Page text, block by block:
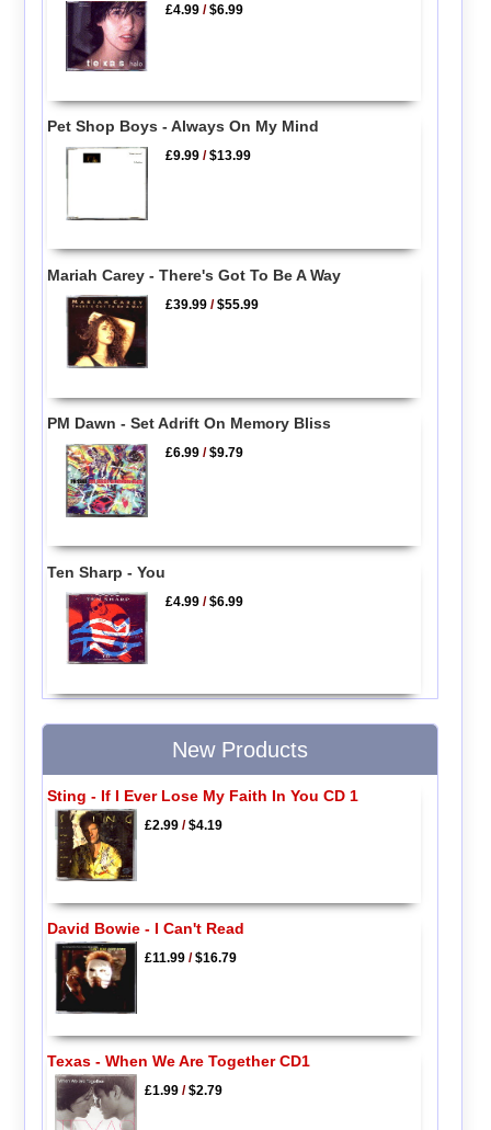
£4.99 /$6.99
Pet Shop Boys - Always On My Mind
£9.99 /$13.99
Mariah Carey - There's Got To Be A Way
£39.99 /$55.99
PM Dawn - Set Adrift On Memory Bliss
£6.99 /$9.79
Ten Sharp - You
£4.99 /$6.99
New Products
Sting - If I Ever Lose My Faith In You CD 1
£2.99/$4.19
David Bowie - I Can't Read
£11.99/$16.79
Texas - When We Are Together CD1
£1.99/$2.79